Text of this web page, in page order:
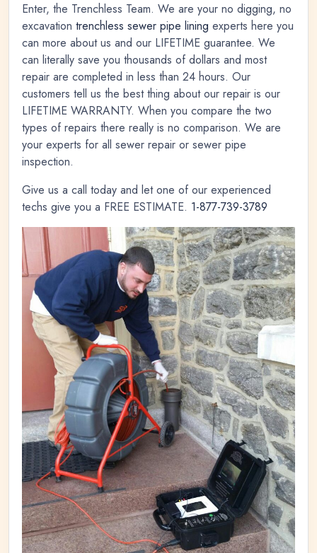
Enter, the Trenchless Team. We are your no digging, no
excavation trenchless sewer pipe lining experts here you
can more about us and our LIFETIME guarantee. We
can literally save you thousands of dollars and most
repair are completed in less than 24 hours. Our
customers tell us the best thing about our repair is our
LIFETIME WARRANTY. When you compare the two
types of repairs there really is no comparison. We are
your experts for all sewer repair or sewer pipe
inspection.
Give us a call today and let one of our experienced
techs give you a FREE ESTIMATE. 1-877-739-3789